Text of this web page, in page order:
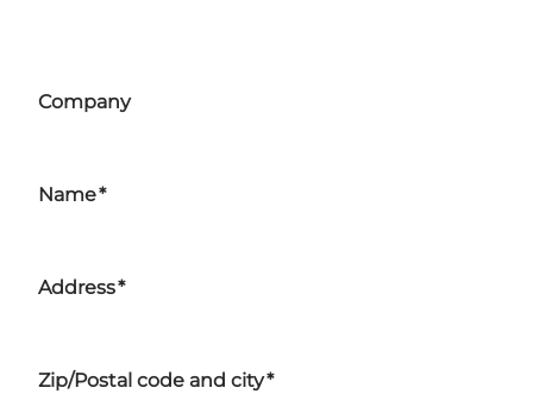
Company
Name*
Address*
Zip/Postal code and city*